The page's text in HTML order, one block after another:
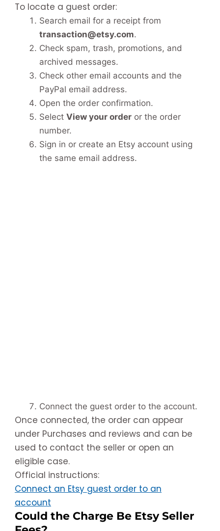
To locate a guest order:
Search email for a receipt from
transaction@etsy.com.
Check spam, trash, promotions, and
archived messages.
Check other email accounts and the
PayPal email address.
Open the order confirmation.
Select View your order or the order
number.
Sign in or create an Etsy account using
the same email address.
Connect the guest order to the account.
Once connected, the order can appear
under Purchases and reviews and can be
used to contact the seller or open an
eligible case.
Official instructions:
Connect an Etsy guest order to an
account
Could the Charge Be Etsy Seller